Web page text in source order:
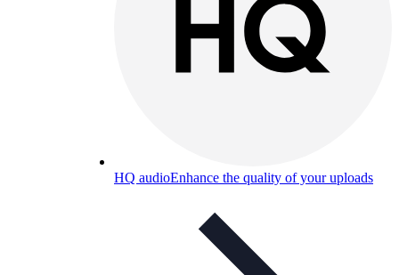
HQ audioEnhance the quality of your uploads